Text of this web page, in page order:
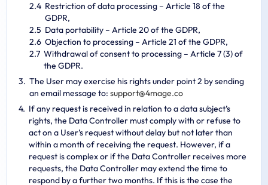
Restriction of data processing – Article 18 of the
GDPR,
Data portability – Article 20 of the GDPR,
Objection to processing – Article 21 of the GDPR,
Withdrawal of consent to processing – Article 7 (3) of
the GDPR.
The User may exercise his rights under point 2 by sending
an email message to:
o
c
.
e
g
a
m
4
@
t
r
o
p
p
u
s
If any request is received in relation to a data subject’s
rights, the Data Controller must comply with or refuse to
act on a User’s request without delay but not later than
within a month of receiving the request. However, if a
request is complex or if the Data Controller receives more
requests, the Data Controller may extend the time to
respond by a further two months. If this is the case the